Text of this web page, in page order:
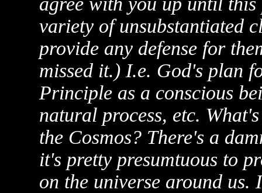
variety of unsubstantiated
provide any defense for
missed it.) I.e. God's plan
Principle as a conscious
natural process, etc.
the Cosmos? There's a
it's pretty presumtuous to
on the universe around us.